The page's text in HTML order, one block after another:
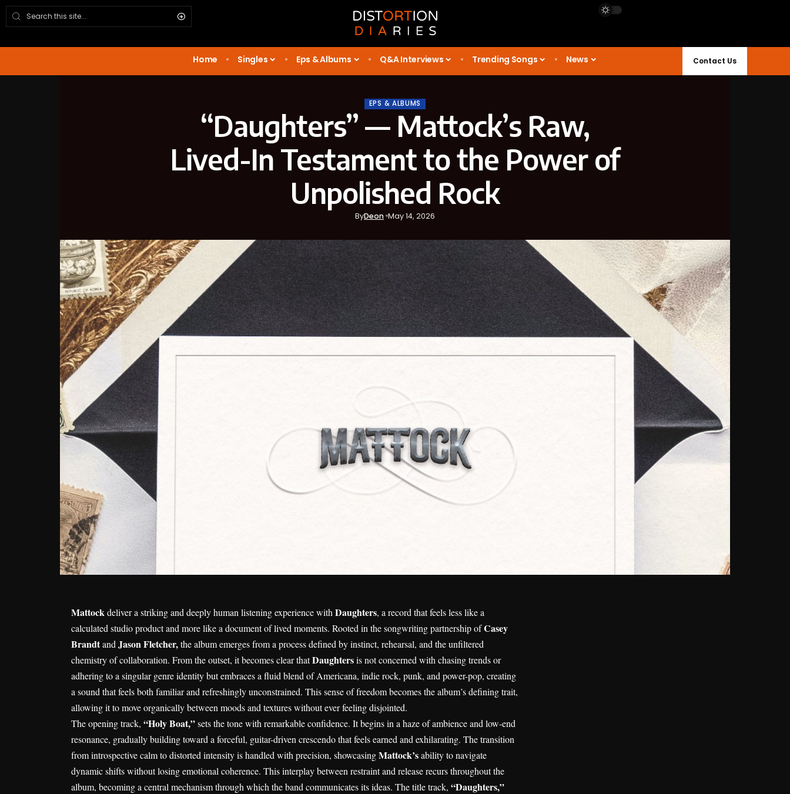
Home Singles Eps & Albums Q&A Interviews Trending Songs News Contact Us
EPS & ALBUMS
“Daughters” — Mattock’s Raw,
Lived-In Testament to the Power of
Unpolished Rock
ByDeon May 14, 2026
Mattockdeliver a striking and deeply human listening experience with Daughters, a record that feels less like a
calculated studio product and more like a document of lived moments. Rooted in the songwriting partnership ofCasey
Brandtand Jason Fletcher,the album emerges from a process defined by instinct, rehearsal, and the unfiltered
chemistry of collaboration. From the outset, it becomes clear thatDaughtersis not concerned with chasing trends or
adhering to a singular genre identity but embraces a fluid blend of Americana, indie rock, punk, and power-pop, creating
a sound that feels both familiar and refreshingly unconstrained. This sense of freedom becomes the album’s defining trait,
allowing it to move organically between moods and textures without ever feeling disjointed.
The opening track, “Holy Boat,”sets the tone with remarkable confidence. It begins in a haze of ambience and low-end
resonance, gradually building toward a forceful, guitar-driven crescendo that feels earned and exhilarating. The transition
from introspective calm to distorted intensity is handled with precision, showcasingMattock’sability to navigate
dynamic shifts without losing emotional coherence. This interplay between restraint and release recurs throughout the
album, becoming a central mechanism through which the band communicates its ideas. The title track, “Daughters,”